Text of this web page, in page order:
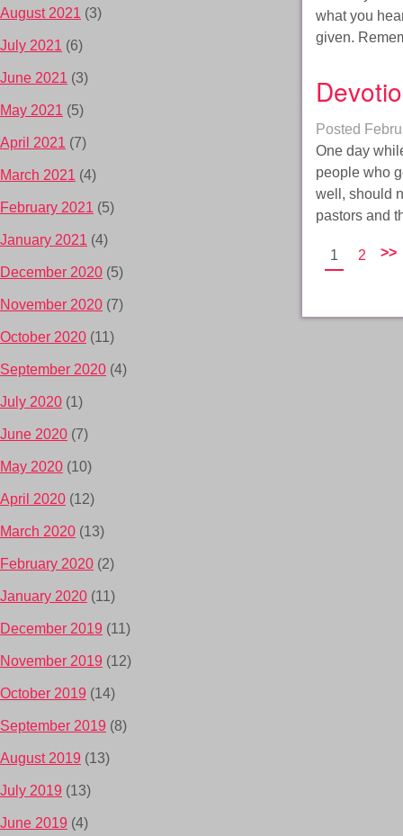
what you
given.
Posted
One day
people who
well, should
pastors and
1 2 >>
August 2021 (3)
July 2021 (6)
June 2021 (3)
May 2021 (5)
April 2021 (7)
March 2021 (4)
February 2021 (5)
January 2021 (4)
December 2020 (5)
November 2020 (7)
October 2020 (11)
September 2020 (4)
July 2020 (1)
June 2020 (7)
May 2020 (10)
April 2020 (12)
March 2020 (13)
February 2020 (2)
January 2020 (11)
December 2019 (11)
November 2019 (12)
October 2019 (14)
September 2019 (8)
August 2019 (13)
July 2019 (13)
June 2019 (4)